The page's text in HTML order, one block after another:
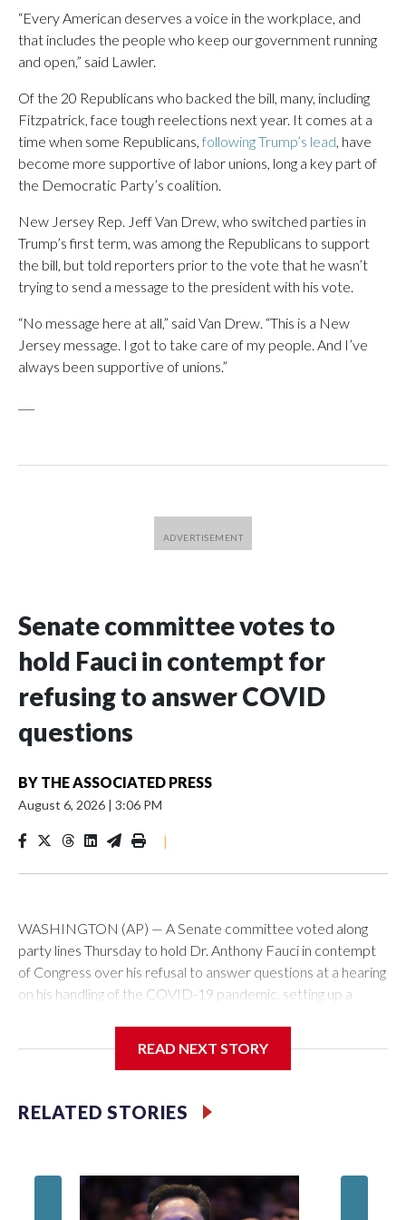
“Every American deserves a voice in the workplace, and
that includes the people who keep our government running
and open,” said Lawler.
Of the 20 Republicans who backed the bill, many, including
Fitzpatrick, face tough reelections next year. It comes at a
time when some Republicans, following Trump’s lead, have
become more supportive of labor unions, long a key part of
the Democratic Party’s coalition.
New Jersey Rep. Jeff Van Drew, who switched parties in
Trump’s first term, was among the Republicans to support
the bill, but told reporters prior to the vote that he wasn’t
trying to send a message to the president with his vote.
“No message here at all,” said Van Drew. “This is a New
Jersey message. I got to take care of my people. And I’ve
always been supportive of unions.”
Senate committee votes to
hold Fauci in contempt for
refusing to answer COVID
questions
BY THE ASSOCIATED PRESS
August 6, 2026 | 3:06 PM
|
WASHINGTON (AP) — A Senate committee voted along
party lines Thursday to hold Dr. Anthony Fauci in contempt
of Congress over his refusal to answer questions at a hearing
on his handling of the COVID-19 pandemic, setting up a
top infectious disease official properly exercised his
The vote approving the contempt resolution came a
before the Senate Committee on Homeland Security and
Governmental Affairs, an episode that raised fresh legal
READ NEXT STORY
RELATED STORIES